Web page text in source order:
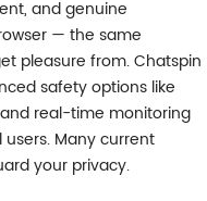
and genuine
— the same
pleasure from. Chatspin
safety options like
real-time monitoring
Many current
your privacy.